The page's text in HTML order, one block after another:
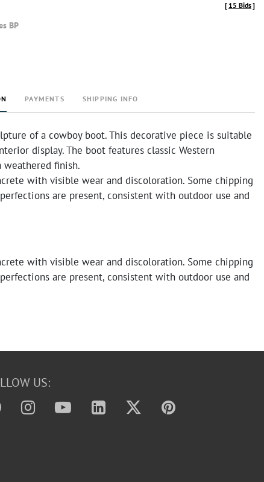
BP
[ 15 Bids]
PAYMENTS SHIPPING INFO
of a cowboy boot. This decorative piece is suitable
display. The boot features classic Western
finish.
with visible wear and discoloration. Some chipping
are present, consistent with outdoor use and
with visible wear and discoloration. Some chipping
are present, consistent with outdoor use and
US: